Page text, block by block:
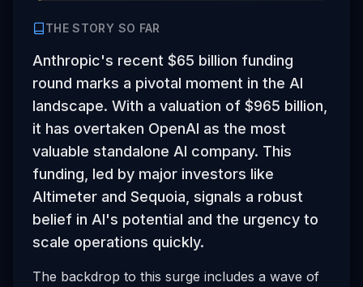
THE STORY SO FAR
Anthropic's recent $65 billion funding
round marks a pivotal moment in the AI
landscape. With a valuation of $965 billion,
it has overtaken OpenAI as the most
valuable standalone AI company. This
funding, led by major investors like
Altimeter and Sequoia, signals a robust
belief in AI's potential and the urgency to
scale operations quickly.
The backdrop to this surge includes a wave of